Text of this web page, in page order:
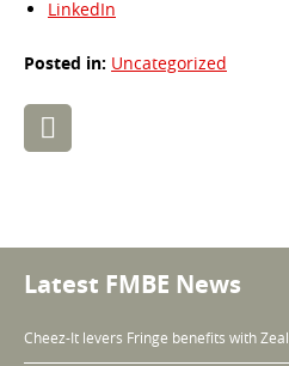
LinkedIn
Posted in: Uncategorized
Post
navigation
Latest FMBE News
Cheez-It levers Fringe benefits with Zeal